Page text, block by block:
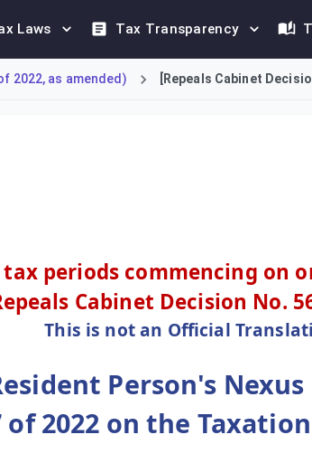
Laws Tax Transparency
2022, as amended) [Repeals Cabinet
periods commencing on
Cabinet Decision No.
This is not an Official
Person's
of 2022 on the